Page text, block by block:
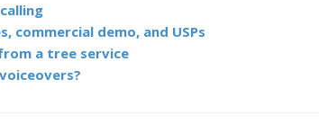
commercial demo, and USPs
a tree service